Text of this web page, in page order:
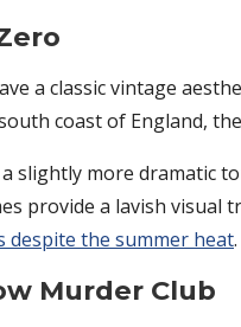
a classic vintage
coast of England,
slightly more dramatic
provide a lavish visual
despite the summer heat.
Murder Club